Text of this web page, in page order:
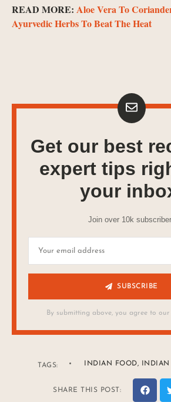
READ MORE: Aloe Vera To
Ayurvedic Herbs To Beat The Heat
Get our best
expert tips
your
Join over 10k
SUBSCRIBE
By submitting above, you agree to
TAGS: INDIAN FOOD,
SHARE THIS POST: